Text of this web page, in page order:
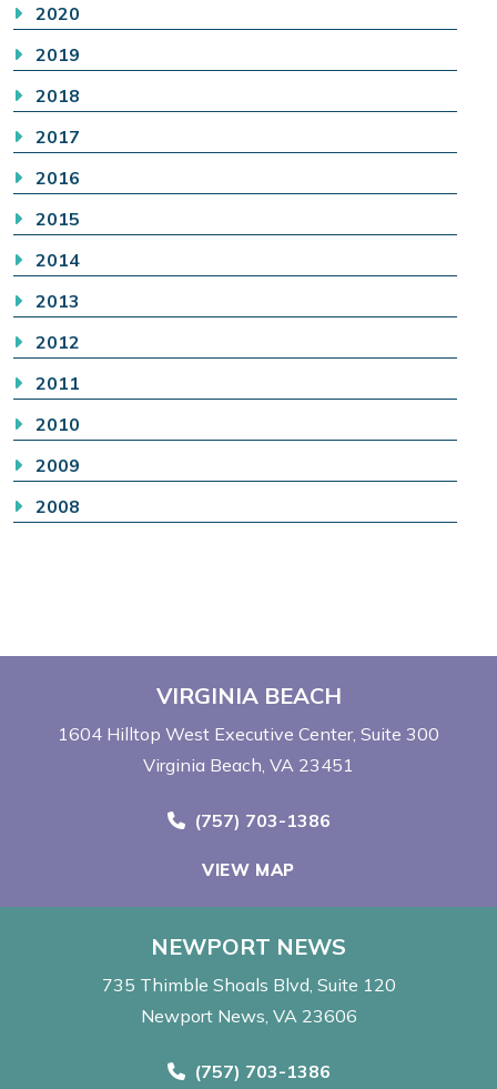
2020
2019
2018
2017
2016
2015
2014
2013
2012
2011
2010
2009
2008
VIRGINIA BEACH
1604 Hilltop West Executive Center Suite 300
Virginia Beach, VA 23451
Call Now at
(757) 703-1386
VIEW MAP
NEWPORT NEWS
735 Thimble Shoals Blvd Suite 120
Newport News, VA 23606
Call Now at
(757) 703-1386